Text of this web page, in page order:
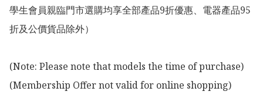
學生會員親臨門市選購均享全部產品9折優惠、電器產品95
折及公價貨品除外）
(Note: Please note that models the time of purchase)
(Membership Offer not valid for online shopping)